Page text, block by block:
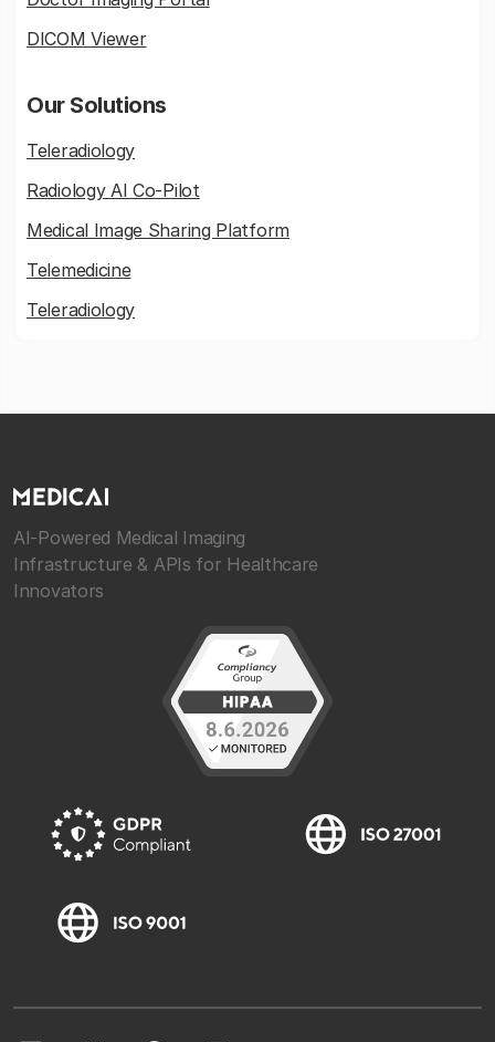
DICOM Viewer
Our Solutions
Teleradiology
Radiology AI Co-Pilot
Medical Image Sharing Platform
Telemedicine
Teleradiology
AI-Powered Medical Imaging
Infrastructure & APIs for Healthcare
Innovators